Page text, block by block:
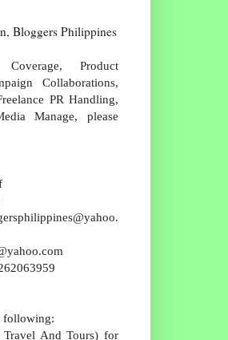
Bloggers Philippines
Product
Collaborations,
PR Handling,
Manage, please
following:
Travel And Tours) for